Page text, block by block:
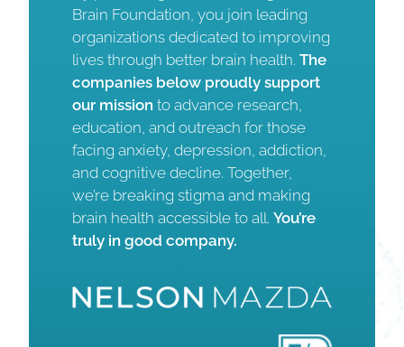
Brain Foundation, you join leading
organizations dedicated to improving
lives through better brain health. The
companies below proudly support
our mission to advance research,
education, and outreach for those
facing anxiety, depression, addiction,
and cognitive decline. Together,
we’re breaking stigma and making
brain health accessible to all. You’re
truly in good company.